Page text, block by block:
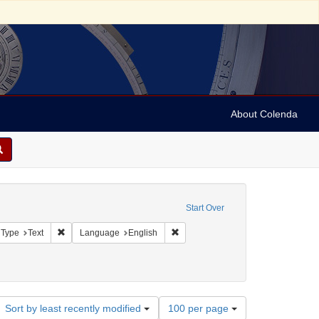
About Colenda
Start Over
Geographic Subject: United States -- Pennsylvania
Geographic Subject: United States -- Pennsylvania -- Philadelphia
Text Remove constraint Resource Type: Text
Language English Remove constraint Language:
Isaac Date: 1859
Sort by least recently modified
Number
100 per page